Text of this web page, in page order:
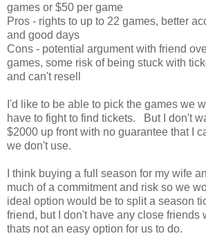
games or $50 per game
Pros - rights to up to 22 games, better
and good days
Cons - potential argument with friend
games, some risk of being stuck with
and can't resell
I'd like to be able to pick the games we
have to fight to find tickets. But I don't
$2000 up front with no guarantee that I
we don't use.
I think buying a full season for my wife
much of a commitment and risk so we
ideal option would be to split a season
friend, but I don't have any close friends
thats not an easy option for us to do.